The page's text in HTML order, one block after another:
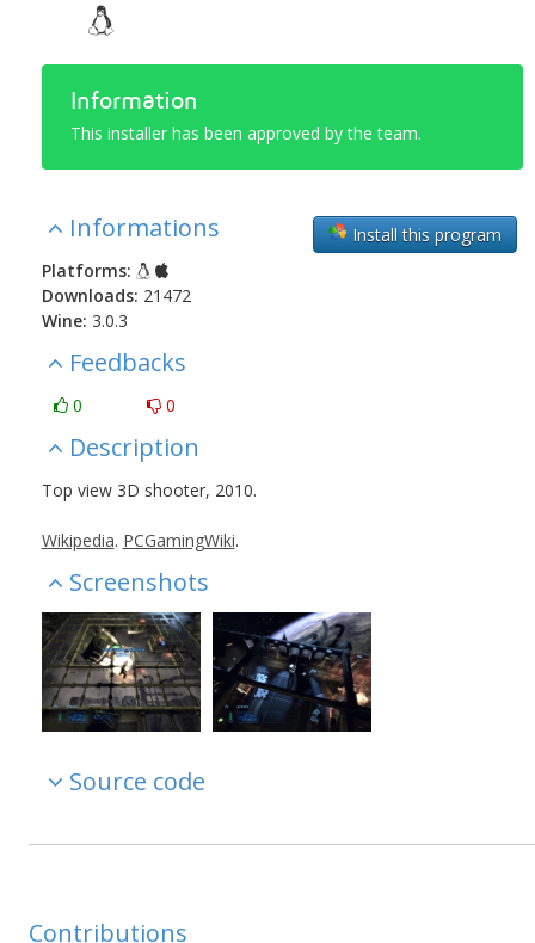
Information
This installer has been approved by the team.
Install this program
Informations
Platforms:
Downloads: 21472
Wine: 3.0.3
Feedbacks
0 0
Description
Top view 3D shooter, 2010.
Wikipedia. PCGamingWiki.
Screenshots
Source code
Contributions